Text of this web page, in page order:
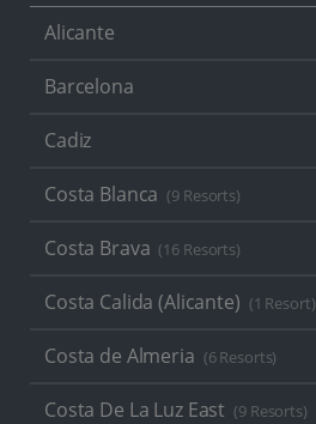
Alicante
Barcelona
Cadiz
Costa Blanca (9 Resorts)
Costa Brava (16 Resorts)
Costa Calida (Alicante) (1 Resort)
Costa de Almeria (6 Resorts)
Costa De La Luz East (9 Resorts)